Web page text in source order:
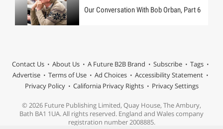
Our Conversation With Bob Orban, Part 6
Contact Us About Us A Future B2B Brand Subscribe
Tags
Advertise
Terms of Use Ad Choices
Accessibility Statement
Privacy Policy
California Privacy Rights Privacy Settings
© 2026 Future Publishing Limited, Quay House, The Ambury,
Bath BA1 1UA. All rights reserved. England and Wales company
registration number 2008885.